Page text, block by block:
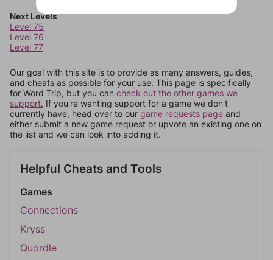
Next Levels
Level 75
Level 76
Level 77
Our goal with this site is to provide as many answers, guides,
and cheats as possible for your use. This page is specifically
for Word Trip, but you can check out the other games we
support. If you're wanting support for a game we don't
currently have, head over to our game requests page and
either submit a new game request or upvote an existing one on
the list and we can look into adding it.
Helpful Cheats and Tools
Games
Connections
Kryss
Quordle